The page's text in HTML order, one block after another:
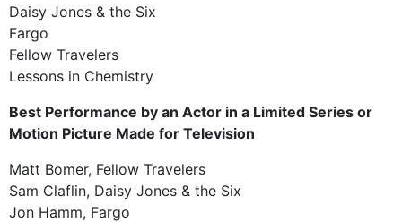
Daisy Jones & the Six
Fargo
Fellow Travelers
Lessons in Chemistry
Best Performance by an Actor in a Limited Series or
Motion Picture Made for Television
Matt Bomer, Fellow Travelers
Sam Claflin, Daisy Jones & the Six
Jon Hamm, Fargo